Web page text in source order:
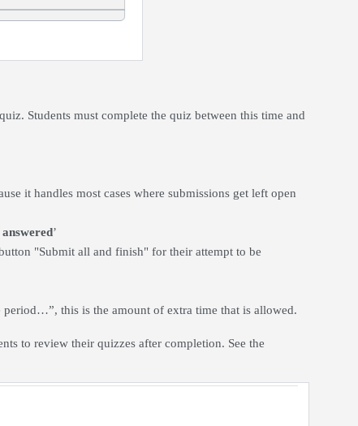
Students must complete the quiz between this time and
it handles most cases where submissions get left open
answered’
"Submit all and finish" for their attempt to be
period…”, this is the amount of extra time that is allowed.
to review their quizzes after completion. See the